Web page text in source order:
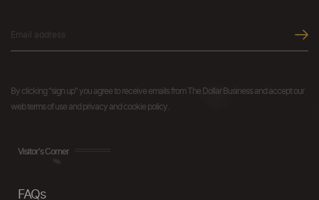
By clicking "sign up" you agree to receive emails from The Dollar Business and accept our
web terms of use and privacy and cookie policy.
Visitor's Corner
FAQs